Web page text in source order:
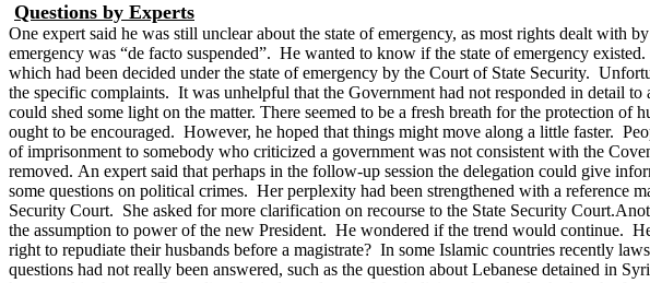
Questions by Experts
One expert said he was still unclear about the state of emergency, as most rights dealt
emergency was “de facto suspended”. He wanted to know if the state of emergency
which had been decided under the state of emergency by the Court of State Security.
the specific complaints. It was unhelpful that the Government had not responded in detail
could shed some light on the matter. There seemed to be a fresh breath for the protection of
ought to be encouraged. However, he hoped that things might move along a little faster.
of imprisonment to somebody who criticized a government was not consistent with the
removed. An expert said that perhaps in the follow-up session the delegation could give
some questions on political crimes. Her perplexity had been strengthened with a
Security Court. She asked for more clarification on recourse to the State Security Court.
the assumption to power of the new President. He wondered if the trend would continue.
right to repudiate their husbands before a magistrate? In some Islamic countries recently
questions had not really been answered, such as the question about Lebanese detained in